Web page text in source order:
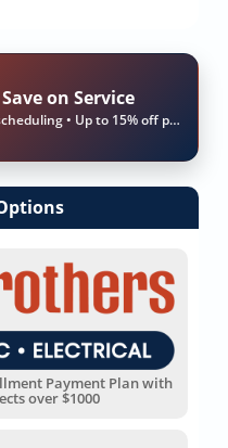
on Service
Priority scheduling • Up to 15% off parts & labor
Payment Plan with
over $1000